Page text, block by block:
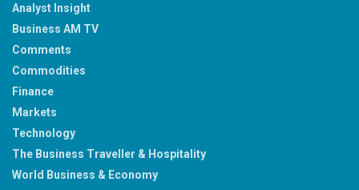
Analyst Insight
Business AM TV
Comments
Commodities
Finance
Markets
Technology
The Business Traveller & Hospitality
World Business & Economy